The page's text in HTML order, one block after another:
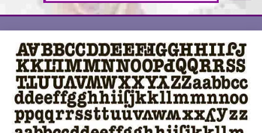
CREATIVE
INSPIRATIONS
Scrapbook & Mixed Media Store